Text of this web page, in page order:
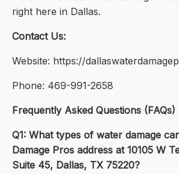
right here in Dallas.
Contact Us:
Website: https://
Phone: 469-991-2658
Frequently Asked Questions (FAQs)
Q1: What types of water damage
Damage Pros address at 10105 W
Suite 45, Dallas, TX 75220?